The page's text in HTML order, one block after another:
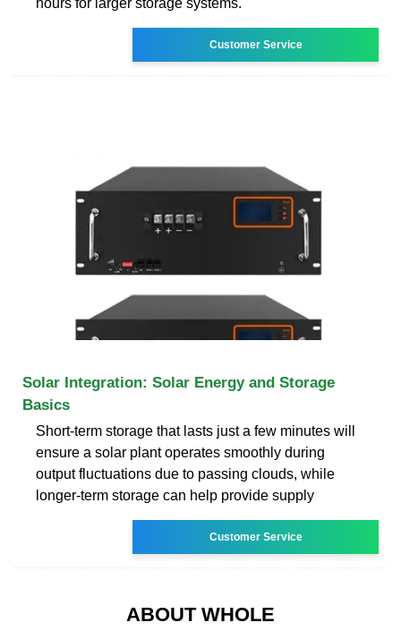
Customer Service
Solar Integration: Solar Energy and Storage
Basics
Short-term storage that lasts just a few minutes will
ensure a solar plant operates smoothly during
output fluctuations due to passing clouds, while
longer-term storage can help provide supply
Customer Service
ABOUT WHOLE